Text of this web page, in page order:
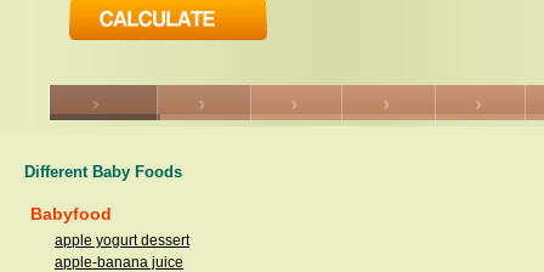
Different Baby Foods
Babyfood
apple yogurt dessert
apple-banana juice